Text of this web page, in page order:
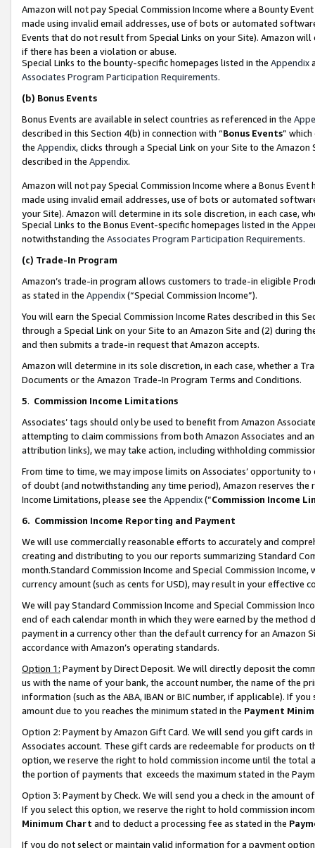
Amazon will not pay Special Commission Income where a Bounty
made using invalid email addresses, use of bots or automated
Events that do not result from Special Links on your Site). Amazon
if there has been a violation or abuse.
Special Links to the bounty-specific homepages listed in the Appendix
Associates Program Participation Requirements.
(b) Bonus Events
Bonus Events are available in select countries as referenced in the
described in this Section 4(b) in connection with “Bonus Events”
the Appendix, clicks through a Special Link on your Site to the
described in the Appendix.
Amazon will not pay Special Commission Income where a Bonus
made using invalid email addresses, use of bots or automated
your Site). Amazon will determine in its sole discretion, in each case,
Special Links to the Bonus Event-specific homepages listed in the
notwithstanding the Associates Program Participation Requirements.
(c) Trade-In Program
Amazon’s trade-in program allows customers to trade-in eligible
as stated in the Appendix(“Special Commission Income”).
You will earn the Special Commission Income Rates described in this
through a Special Link on your Site to an Amazon Site and (2) during
and then submits a trade-in request that Amazon accepts.
Amazon will determine in its sole discretion, in each case, whether a
Documents or the Amazon Trade-In Program Terms and Conditions.
5. Commission Income Limitations
Associates’ tags should only be used to benefit from Amazon
attempting to claim commissions from both Amazon Associates and
attribution links), we may take action, including withholding
From time to time, we may impose limits on Associates’ opportunity
of doubt (and notwithstanding any time period), Amazon reserves
Income Limitations, please see the Appendix(“Commission Income
6. Commission Income Reporting and Payment
We will use commercially reasonable efforts to accurately and
creating and distributing to you our reports summarizing Standard
month.Standard Commission Income and Special Commission
currency amount (such as cents for USD), may result in your
We will pay Standard Commission Income and Special Commission
end of each calendar month in which they were earned by the
payment in a currency other than the default currency for an Amazon
accordance with Amazon’s operating standards.
Option 1: Payment by Direct Deposit. We will directly deposit the
us with the name of your bank, the account number, the name of the
information (such as the ABA, IBAN or BIC number, if applicable). If
amount due to you reaches the minimum stated in the Payment
Option 2: Payment by Amazon Gift Card. We will send you gift cards
Associates account. These gift cards are redeemable for products
option, we reserve the right to hold commission income until the total
the portion of payments that exceeds the maximum stated in the
Option 3: Payment by Check. We will send you a check in the amount
If you select this option, we reserve the right to hold commission
Minimum Chart and to deduct a processing fee as stated in the
If you do not select or maintain valid information for a payment